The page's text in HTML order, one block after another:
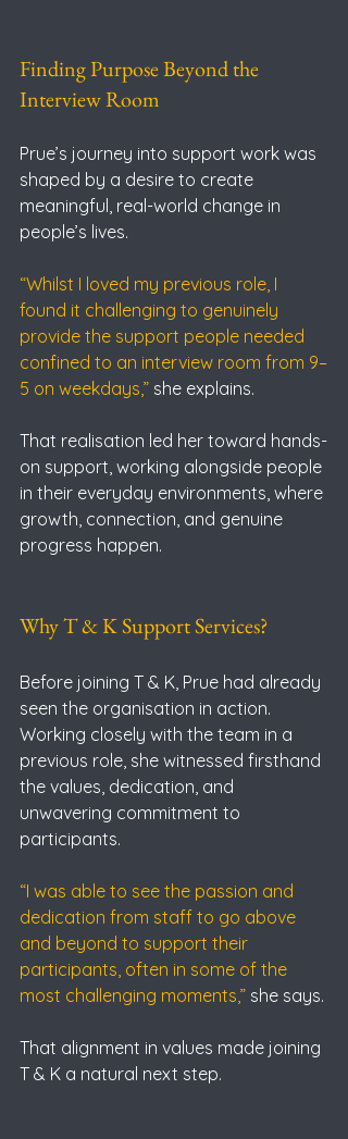
Finding Purpose Beyond the
Interview Room
Prue’s journey into support work was
shaped by a desire to create
meaningful, real-world change in
people’s lives.
“Whilst I loved my previous role, I
found it challenging to genuinely
provide the support people needed
confined to an interview room from 9–
5 on weekdays,” she explains.
That realisation led her toward hands-
on support, working alongside people
in their everyday environments, where
growth, connection, and genuine
progress happen.
Why T & K Support Services?
Before joining T & K, Prue had already
seen the organisation in action.
Working closely with the team in a
previous role, she witnessed firsthand
the values, dedication, and
unwavering commitment to
participants.
“I was able to see the passion and
dedication from staff to go above
and beyond to support their
participants, often in some of the
most challenging moments,” she says.
That alignment in values made joining
T & K a natural next step.